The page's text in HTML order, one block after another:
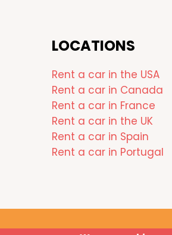
LOCATIONS
Rent a car in the USA
Rent a car in Canada
Rent a car in France
Rent a car in the UK
Rent a car in Spain
Rent a car in Portugal